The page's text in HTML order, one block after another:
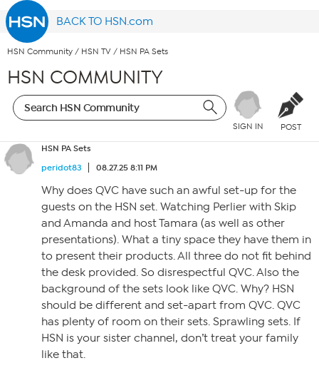
BACK TO HSN.com
HSN Community / HSN TV / HSN PA Sets
HSN COMMUNITY
SIGN IN POST
HSN PA Sets
peridot83
08.27.25 8:11 PM
Why does QVC have such an awful set-up for the
guests on the HSN set. Watching Perlier with Skip
and Amanda and host Tamara (as well as other
presentations). What a tiny space they have them in
to present their products. All three do not fit behind
the desk provided. So disrespectful QVC. Also the
background of the sets look like QVC. Why? HSN
should be different and set-apart from QVC. QVC
has plenty of room on their sets. Sprawling sets. If
HSN is your sister channel, don’t treat your family
like that.